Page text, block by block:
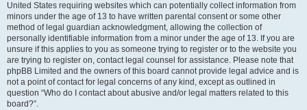
United States requiring websites which can potentially collect information from
minors under the age of 13 to have written parental consent or some other
method of legal guardian acknowledgment, allowing the collection of
personally identifiable information from a minor under the age of 13. If you are
unsure if this applies to you as someone trying to register or to the website you
are trying to register on, contact legal counsel for assistance. Please note that
phpBB Limited and the owners of this board cannot provide legal advice and is
not a point of contact for legal concerns of any kind, except as outlined in
question “Who do I contact about abusive and/or legal matters related to this
board?”.